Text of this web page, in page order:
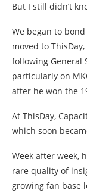
But I still didn’t
We began to
moved to
following General
particularly on
after he won the
At ThisDay,
which soon
Week after week,
rare quality of
growing fan base